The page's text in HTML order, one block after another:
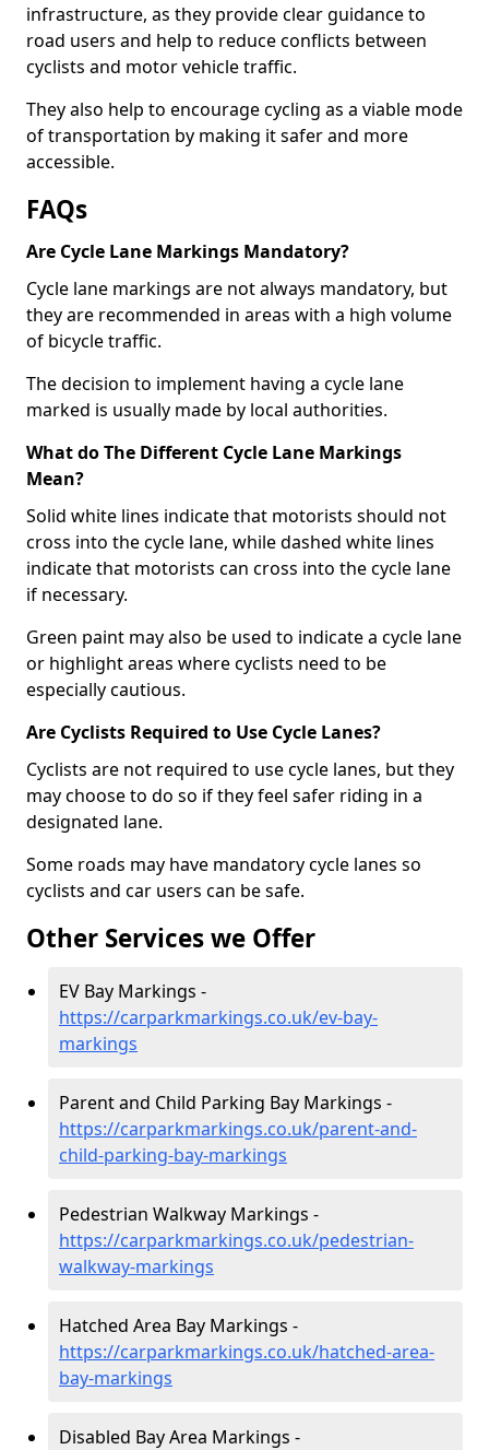
infrastructure, as they provide clear guidance to
road users and help to reduce conflicts between
cyclists and motor vehicle traffic.
They also help to encourage cycling as a viable mode
of transportation by making it safer and more
accessible.
FAQs
Are Cycle Lane Markings Mandatory?
Cycle lane markings are not always mandatory, but
they are recommended in areas with a high volume
of bicycle traffic.
The decision to implement having a cycle lane
marked is usually made by local authorities.
What do The Different Cycle Lane Markings
Mean?
Solid white lines indicate that motorists should not
cross into the cycle lane, while dashed white lines
indicate that motorists can cross into the cycle lane
if necessary.
Green paint may also be used to indicate a cycle lane
or highlight areas where cyclists need to be
especially cautious.
Are Cyclists Required to Use Cycle Lanes?
Cyclists are not required to use cycle lanes, but they
may choose to do so if they feel safer riding in a
designated lane.
Some roads may have mandatory cycle lanes so
cyclists and car users can be safe.
Other Services we Offer
EV Bay Markings -
https://carparkmarkings.co.uk/ev-bay-
markings
Parent and Child Parking Bay Markings -
https://carparkmarkings.co.uk/parent-and-
child-parking-bay-markings
Pedestrian Walkway Markings -
https://carparkmarkings.co.uk/pedestrian-
walkway-markings
Hatched Area Bay Markings -
https://carparkmarkings.co.uk/hatched-area-
bay-markings
Disabled Bay Area Markings -